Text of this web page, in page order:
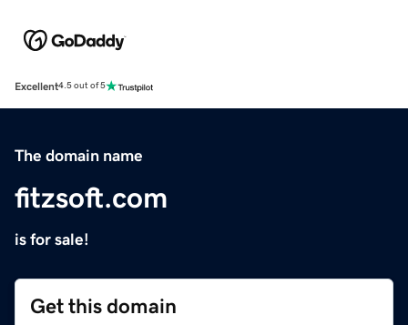
Excellent4.5 out of 5
The domain name
fitzsoft.com
is for sale!
Get this domain